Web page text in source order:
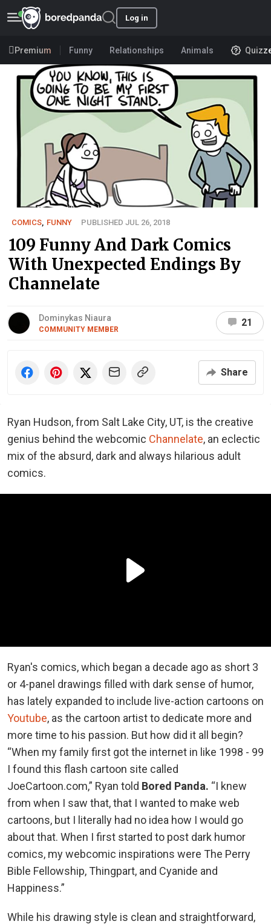
Log in
Premium Funny Relationships Animals
COMICS FUNNY PUBLISHED JUL 26, 2018
109 Funny And Dark Comics
With Unexpected Endings By
Channelate
Dominykas Niaura
COMMUNITY MEMBER
21
Share
Ryan Hudson, from Salt Lake City, UT, is the creative
genius behind the webcomic Channelate, an eclectic
mix of the absurd, dark and always hilarious adult
comics.
Ryan's comics, which began a decade ago as short 3
or 4-panel drawings filled with dark sense of humor,
has lately expanded to include live-action cartoons on
Youtube, as the cartoon artist to dedicate more and
more time to his passion. But how did it all begin?
“When my family first got the internet in like 1998 - 99
I found this flash cartoon site called
JoeCartoon.com,” Ryan told Bored Panda. “I knew
from when I saw that, that I wanted to make web
cartoons, but I literally had no idea how I would go
about that. When I first started to post dark humor
comics, my webcomic inspirations were The Perry
Bible Fellowship, Thingpart, and Cyanide and
Happiness.”
While his drawing style is clean and straightforward,